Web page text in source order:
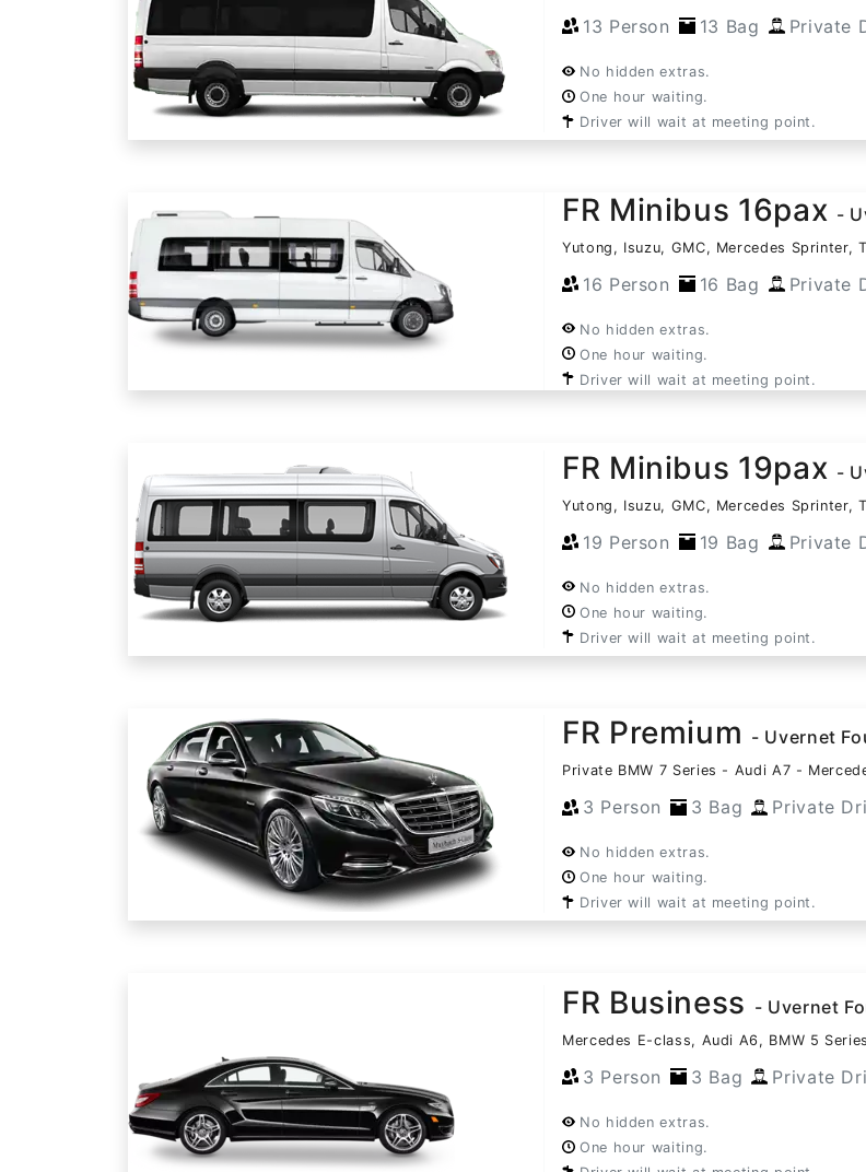
13 Person 13 Bag Private
No hidden extras.
One hour waiting.
Driver will wait at meeting point.
FR Minibus 16pax -
Yutong, Isuzu, GMC, Mercedes Sprinter,
16 Person 16 Bag Private
No hidden extras.
One hour waiting.
Driver will wait at meeting point.
FR Minibus 19pax -
Yutong, Isuzu, GMC, Mercedes Sprinter,
19 Person 19 Bag Private
No hidden extras.
One hour waiting.
Driver will wait at meeting point.
FR Premium - Uvernet
Private BMW 7 Series - Audi A7 -
3 Person 3 Bag Private
No hidden extras.
One hour waiting.
Driver will wait at meeting point.
FR Business - Uvernet
Mercedes E-class, Audi A6, BMW 5
3 Person 3 Bag Private
No hidden extras.
One hour waiting.